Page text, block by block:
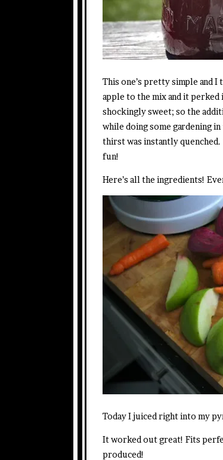
This one’s pretty simple and I
apple to the mix and it
shockingly sweet; so the
while doing some gardening
thirst was instantly
fun!
Here’s all the ingredients!
Today I juiced right into my
It worked out great! Fits
produced!